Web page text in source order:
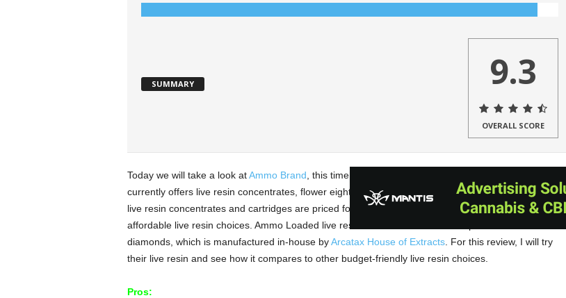
SUMMARY 9.3
OVERALL SCORE
Today we will take a look atAmmo Brand , this time at their live resin concentrates. Ammo Brand
currently offers live resin concentrates, flower eighths, and half-gram live resin cartridges. Both their
live resin concentrates and cartridges are priced for the budget-conscious user looking for more
affordable live resin choices. Ammo Loaded live resin consists of live resin amplified with THC
diamonds, which is manufactured in-house byArcatax House of Extracts. For this review, I will try
their live resin and see how it compares to other budget-friendly live resin choices.
Pros: